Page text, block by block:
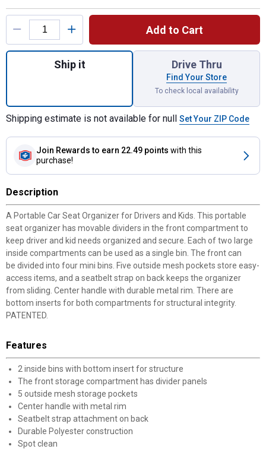
Product Options
Add to Cart
Quantity: 1, Seat Caddy for shipping
Ship it Drive Thru
Find Your Store
To check local availability
Shipping estimate is not available for null Set Your ZIP Code
Join Rewards to earn 22.49 points with this
purchase!
Description
A Portable Car Seat Organizer for Drivers and Kids. This portable
seat organizer has movable dividers in the front compartment to
keep driver and kid needs organized and secure. Each of two large
inside compartments can be used as a single bin. The front can
be divided into four mini bins. Five outside mesh pockets store easy-
access items, and a seatbelt strap on back keeps the organizer
from sliding. Center handle with durable metal rim. There are
bottom inserts for both compartments for structural integrity.
PATENTED.
Features
2 inside bins with bottom insert for structure
The front storage compartment has divider panels
5 outside mesh storage pockets
Center handle with metal rim
Seatbelt strap attachment on back
Durable Polyester construction
Spot clean